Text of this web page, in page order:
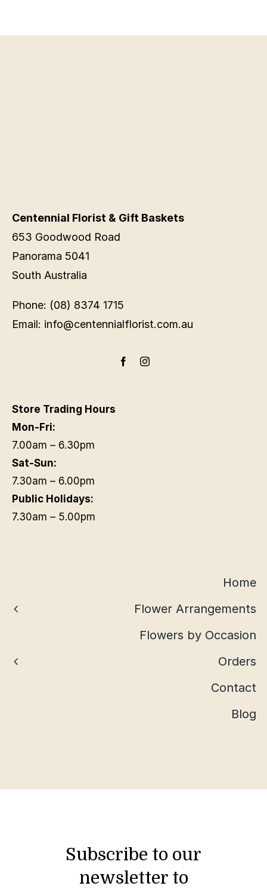
Centennial Florist & Gift Baskets
653 Goodwood Road
Panorama 5041
South Australia
Phone: (08) 8374 1715
Email: info@centennialflorist.com.au
Store Trading Hours
Mon-Fri:
7.00am – 6.30pm
Sat-Sun:
7.30am – 6.00pm
Public Holidays:
7.30am – 5.00pm
Home
Flower Arrangements
Flowers by Occasion
Orders
Contact
Blog
Subscribe to our
newsletter to